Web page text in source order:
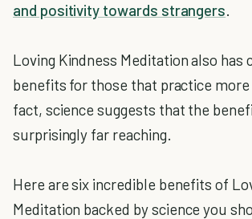
and positivity towards strangers.
Loving Kindness Meditation also has
benefits for those that practice
fact, science suggests that the
surprisingly far reaching.
Here are six incredible benefits of
Meditation backed by science you